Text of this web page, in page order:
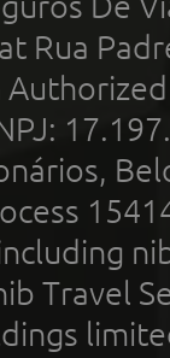
Rua
Travel